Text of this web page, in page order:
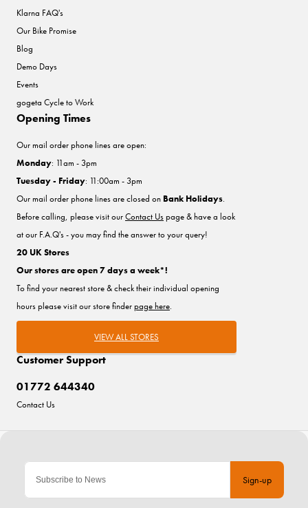
Sign-up
Klarna FAQ's
Our Bike Promise
Blog
Demo Days
Events
gogeta Cycle to Work
Customer Support
01772 644340
Contact Us
Opening Times
Our mail order phone lines are open:
Monday: 11am - 3pm
Tuesday - Friday: 11:00am - 3pm
Our mail order phone lines are closed on Bank Holidays.
Before calling, please visit ourContact Uspage & have a look
at our F.A.Q's - you may find the answer to your query!
20 UK Stores
Our stores are open 7 days a week*!
To find your nearest store & check their individual opening
hours please visit our store finderpage here.
VIEW ALL STORES